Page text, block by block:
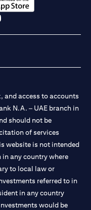
a new tab
access to accounts
N.A. – UAE branch in
should not be
of services
website is not intended
any country where
to local law or
referred to in
in any country
would be